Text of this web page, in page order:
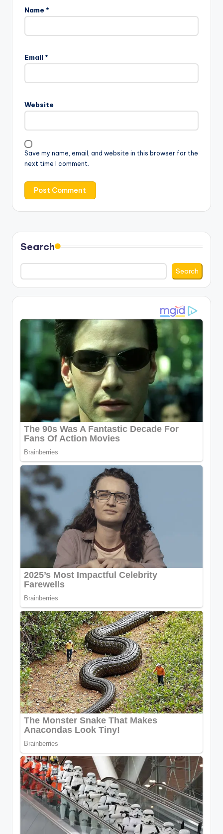
Name *
Email *
Website
Save my name, email, and website in this browser for the
next time I comment.
Search
Search